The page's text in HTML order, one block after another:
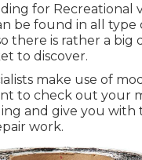
for Recreational
be found in all type
there is rather a big
to discover.
make use of
to check out your
and give you with
work.